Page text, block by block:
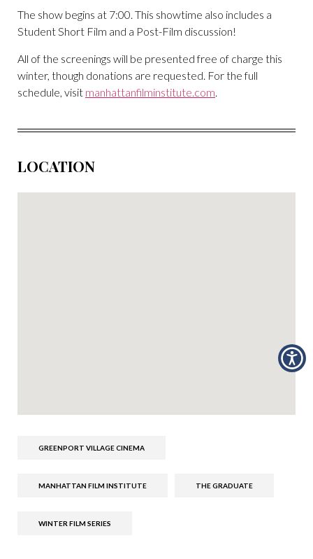
The show begins at 7:00. This showtime also includes a
Student Short Film and a Post-Film discussion!
All of the screenings will be presented free of charge this
winter, though donations are requested. For the full
schedule, visit manhattanfilminstitute.com.
LOCATION
GREENPORT VILLAGE CINEMA
MANHATTAN FILM INSTITUTE THE GRADUATE
WINTER FILM SERIES